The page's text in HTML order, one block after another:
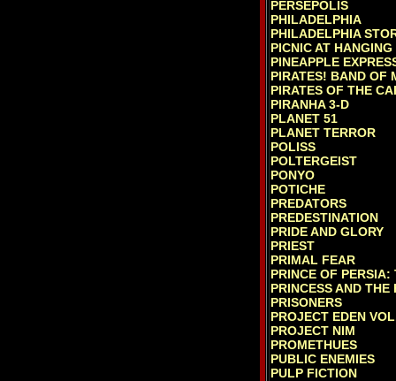
PERSEPOLIS
PHILADELPHIA
PHILADELPHIA
PICNIC AT HANGING
PINEAPPLE
PIRATES! BAND OF
PIRATES OF THE
PIRANHA 3-D
PLANET 51
PLANET TERROR
POLISS
POLTERGEIST
PONYO
POTICHE
PREDATORS
PREDESTINATION
PRIDE AND GLORY
PRIEST
PRIMAL FEAR
PRINCE OF
PRINCESS AND THE
PRISONERS
PROJECT EDEN
PROJECT NIM
PROMETHUES
PUBLIC ENEMIES
PULP FICTION